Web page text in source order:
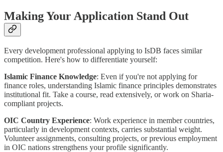
Making Your Application Stand Out
Every development professional applying to IsDB faces similar
competition. Here's how to differentiate yourself:
Islamic Finance Knowledge: Even if you're not applying for
finance roles, understanding Islamic finance principles demonstrates
institutional fit. Take a course, read extensively, or work on Sharia-
compliant projects.
OIC Country Experience: Work experience in member countries,
particularly in development contexts, carries substantial weight.
Volunteer assignments, consulting projects, or previous employment
in OIC nations strengthens your profile significantly.